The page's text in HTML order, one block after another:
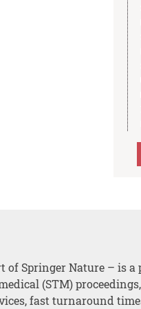
of Springer Nature – is a
(STM)
fast turnaround